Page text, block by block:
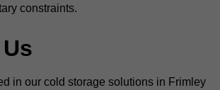
constraints.
in our cold storage solutions in Frimley